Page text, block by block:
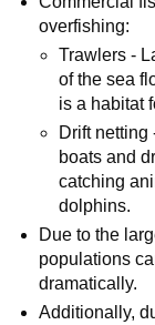
overfishing:
Trawlers -
of the sea
is a habitat
Drift netting
boats and
catching
dolphins.
Due to the
populations
dramatically.
Additionally,